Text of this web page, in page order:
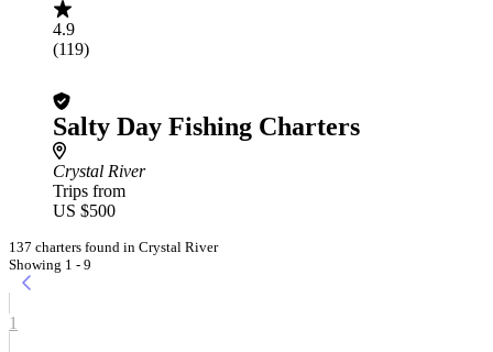
4.9
(119)
Salty Day Fishing Charters
Crystal River
Trips from
US $500
137 charters found in Crystal River
Showing 1 - 9
1